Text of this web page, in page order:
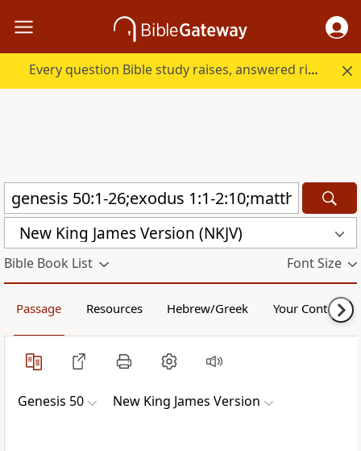
Every question Bible study raises, answered right here.
New King James Version (NKJV)
Bible Book List Font Size
Passage Resources Hebrew/Greek Your Content
Genesis 50 New King James Version